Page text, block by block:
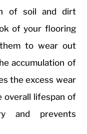
of soil and dirt
of your flooring
to wear out
accumulation of
the excess wear
overall lifespan of
and prevents